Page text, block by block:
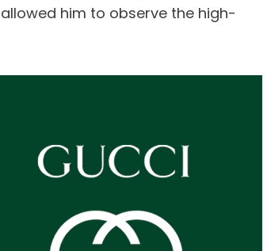
him to observe the high-